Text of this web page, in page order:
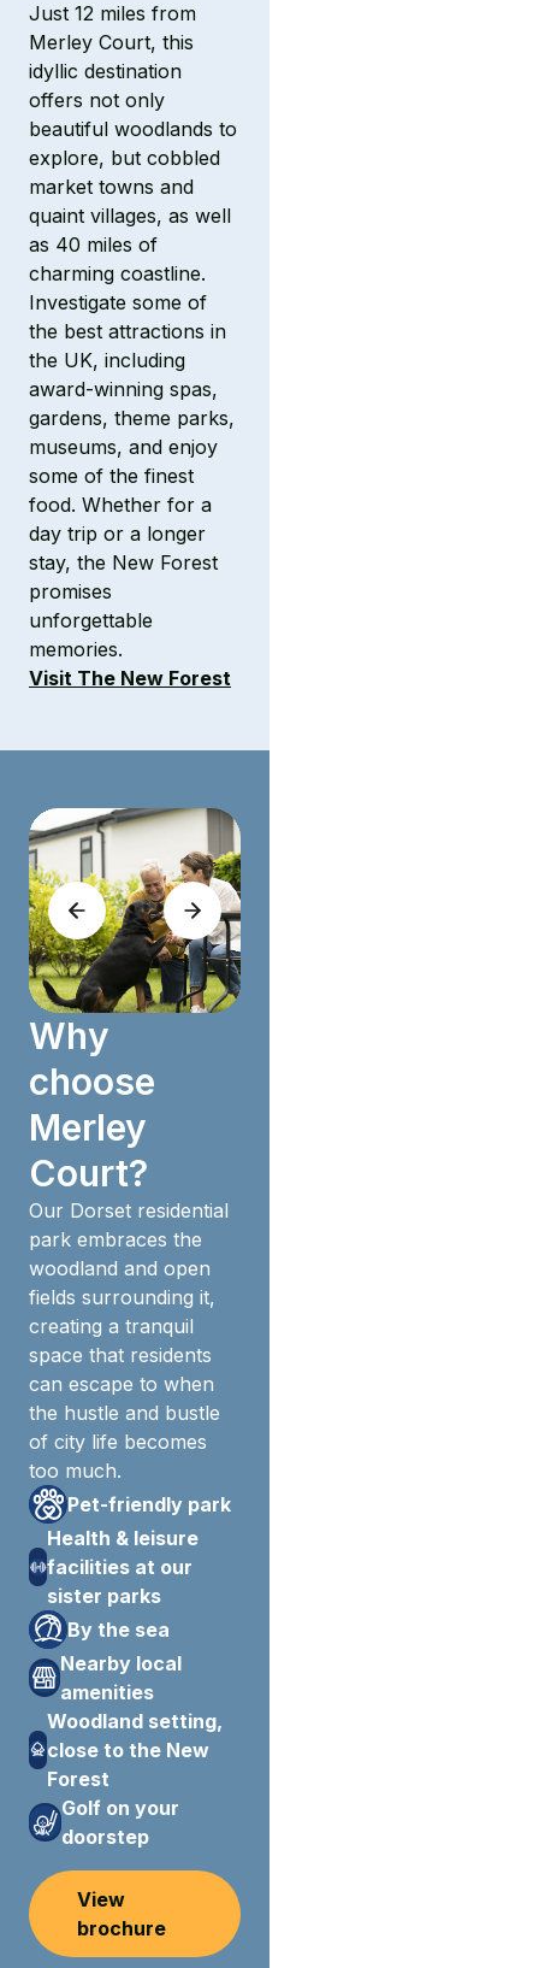
Just 12 miles from
Merley Court, this
idyllic destination
offers not only
beautiful woodlands to
explore, but cobbled
market towns and
quaint villages, as well
as 40 miles of
charming coastline.
Investigate some of
the best attractions in
the UK, including
award-winning spas,
gardens, theme parks,
museums, and enjoy
some of the finest
food. Whether for a
day trip or a longer
stay, the New Forest
promises
unforgettable
memories.
Visit The New Forest
Why
choose
Merley
Court?
Our Dorset residential
park embraces the
woodland and open
fields surrounding it,
creating a tranquil
space that residents
can escape to when
the hustle and bustle
of city life becomes
too much.
Pet-friendly park
Health & leisure
facilities at our
sister parks
By the sea
Nearby local
amenities
Woodland setting,
close to the New
Forest
Golf on your
doorstep
View
brochure